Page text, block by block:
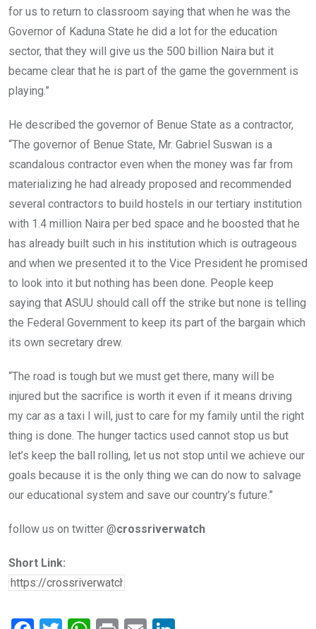
for us to return to classroom saying that when he was the
Governor of Kaduna State he did a lot for the education
sector, that they will give us the 500 billion Naira but it
became clear that he is part of the game the government is
playing.”
He described the governor of Benue State as a contractor,
“The governor of Benue State, Mr. Gabriel Suswan is a
scandalous contractor even when the money was far from
materializing he had already proposed and recommended
several contractors to build hostels in our tertiary institution
with 1.4 million Naira per bed space and he boosted that he
has already built such in his institution which is outrageous
and when we presented it to the Vice President he promised
to look into it but nothing has been done. People keep
saying that ASUU should call off the strike but none is telling
the Federal Government to keep its part of the bargain which
its own secretary drew.
“The road is tough but we must get there, many will be
injured but the sacrifice is worth it even if it means driving
my car as a taxi I will, just to care for my family until the right
thing is done. The hunger tactics used cannot stop us but
let’s keep the ball rolling, let us not stop until we achieve our
goals because it is the only thing we can do now to salvage
our educational system and save our country’s future.”
follow us on twitter @crossriverwatch
Short Link: